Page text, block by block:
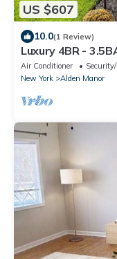
US $607
10.0(1 Review)
Luxury 4BR -
Air Conditioner
New York
Alden Manor